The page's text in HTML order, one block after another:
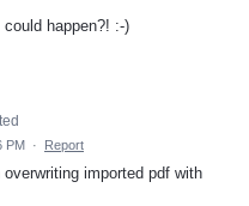
happen?! :-)
PM · Report
imported pdf with